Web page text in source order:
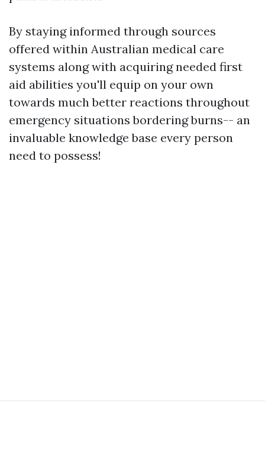
By staying informed through sources
offered within Australian medical care
systems along with acquiring needed first
aid abilities you'll equip on your own
towards much better reactions throughout
emergency situations bordering burns-- an
invaluable knowledge base every person
need to possess!